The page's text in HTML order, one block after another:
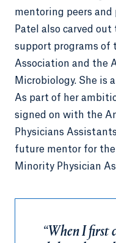
mentoring peers
Patel also carved
support programs of
Association and the
Microbiology. She is
As part of her
signed on with the
Physicians
future mentor for
Minority Physician
“When I first